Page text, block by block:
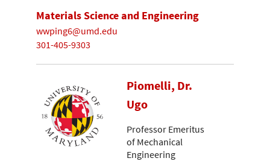
Materials Science and Engineering
wwping6@umd.edu
301-405-9303
Piomelli, Dr.
Ugo
Professor Emeritus
of Mechanical
Engineering